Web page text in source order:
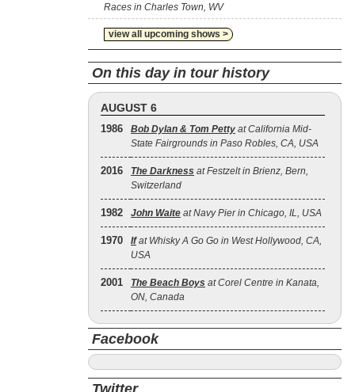
Races in Charles Town, WV
view all upcoming shows >
On this day in tour history
AUGUST 6
1986 Bob Dylan & Tom Petty at California Mid-
State Fairgrounds in Paso Robles, CA, USA
2016 The Darkness at Festzelt in Brienz, Bern,
Switzerland
1982 John Waite at Navy Pier in Chicago, IL, USA
1970 Ifat Whisky A Go Go in West Hollywood, CA,
USA
2001 The Beach Boys at Corel Centre in Kanata,
ON, Canada
Facebook
Twitter